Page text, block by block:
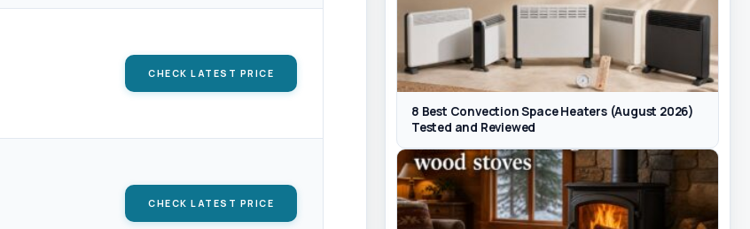
CHECK LATEST PRICE
CHECK LATEST PRICE
8 Best Convection Space Heaters (August 2026)
Tested and Reviewed